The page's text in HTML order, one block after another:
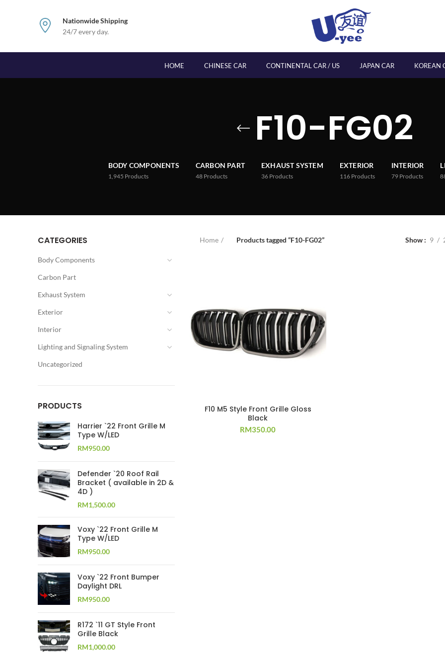
Nationwide Shipping
24/7 every day.
HOME CHINESE CAR CONTINENTAL CAR / US JAPAN CAR KOREAN
F10-FG02
BODY COMPONENTS
1,945 Products
CARBON PART
48 Products
EXHAUST SYSTEM
36 Products
EXTERIOR
116 Products
INTERIOR
79 Products
CATEGORIES
Body Components
Carbon Part
Exhaust System
Exterior
Interior
Lighting and Signaling System
Uncategorized
PRODUCTS
Harrier `22 Front Grille M
Type W/LED
RM950.00
Defender `20 Roof Rail
Bracket ( available in 2D &
4D )
RM1,500.00
Voxy `22 Front Grille M
Type W/LED
RM950.00
Voxy `22 Front Bumper
Daylight DRL
RM950.00
R172 `11 GT Style Front
Grille Black
RM1,000.00
Home Products tagged “F10-FG02” Show 9
F10 M5 Style Front Grille Gloss
Black
RM350.00